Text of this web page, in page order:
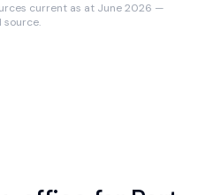
current as at June 2026 —
source.